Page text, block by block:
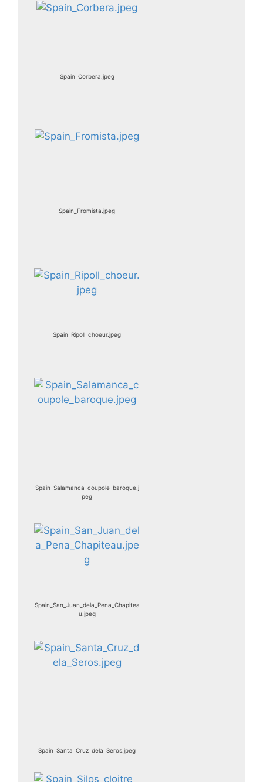
Spain_Corbera.jpeg
Spain_Fromista.jpeg
Spain_Ripoll_choeur.jpeg
Spain_Salamanca_coupole_baroque.j
peg
Spain_San_Juan_dela_Pena_Chapitea
u.jpeg
Spain_Santa_Cruz_dela_Seros.jpeg